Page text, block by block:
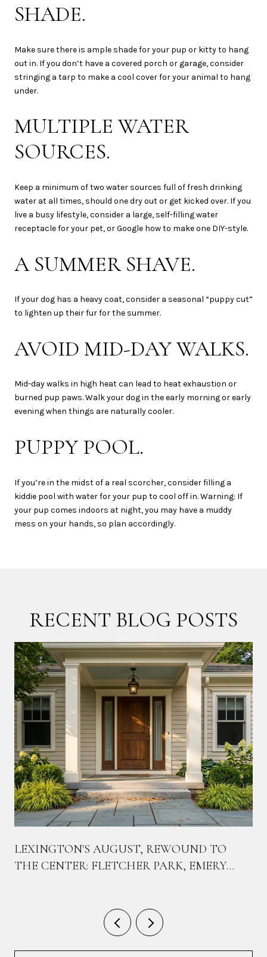
SHADE.
Make sure there is ample shade for your pup or kitty to hang
out in. If you don’t have a covered porch or garage, consider
stringing a tarp to make a cool cover for your animal to hang
under.
MULTIPLE WATER
SOURCES.
Keep a minimum of two water sources full of fresh drinking
water at all times, should one dry out or get kicked over. If you
live a busy lifestyle, consider a large, self-filling water
receptacle for your pet, or Google how to make one DIY-style.
A SUMMER SHAVE.
If your dog has a heavy coat, consider a seasonal “puppy cut”
to lighten up their fur for the summer.
AVOID MID-DAY WALKS.
Mid-day walks in high heat can lead to heat exhaustion or
burned pup paws. Walk your dog in the early morning or early
evening when things are naturally cooler.
PUPPY POOL.
If you’re in the midst of a real scorcher, consider filling a
kiddie pool with water for your pup to cool off in. Warning: If
your pup comes indoors at night, you may have a muddy
mess on your hands, so plan accordingly.
RECENT BLOG POSTS
LEXINGTON'S AUGUST, REWOUND TO
THE CENTER: FLETCHER PARK, EMERY